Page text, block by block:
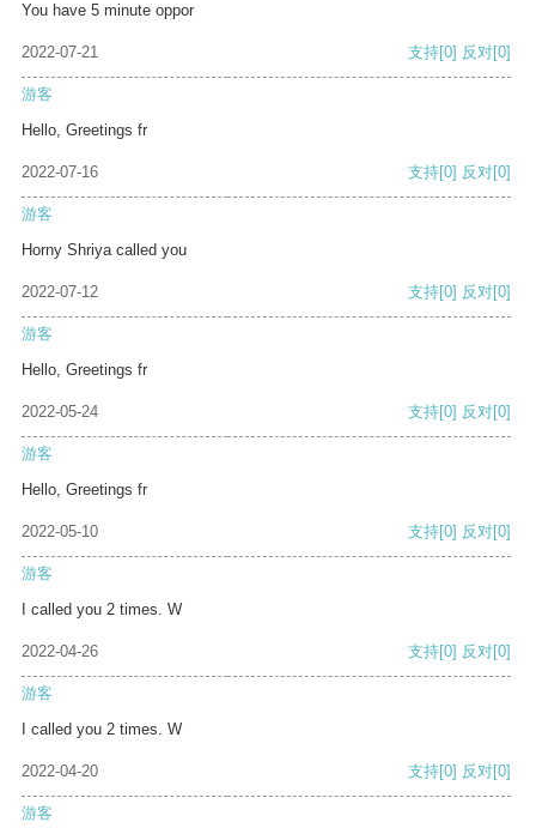
You have 5 minute oppor
2022-07-21 支持[0] 反对[0]
游客
Hello, Greetings fr
2022-07-16 支持[0] 反对[0]
游客
Horny Shriya called you
2022-07-12 支持[0] 反对[0]
游客
Hello, Greetings fr
2022-05-24 支持[0] 反对[0]
游客
Hello, Greetings fr
2022-05-10 支持[0] 反对[0]
游客
I called you 2 times. W
2022-04-26 支持[0] 反对[0]
游客
I called you 2 times. W
2022-04-20 支持[0] 反对[0]
游客